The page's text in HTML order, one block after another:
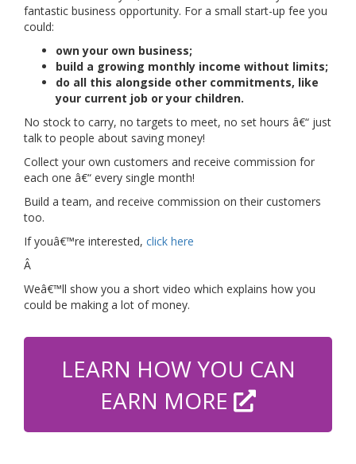
fantastic business opportunity. For a small start-up fee you
could:
own your own business;
build a growing monthly income without limits;
do all this alongside other commitments, like
your current job or your children.
No stock to carry, no targets to meet, no set hours â€“ just
talk to people about saving money!
Collect your own customers and receive commission for
each one â€“ every single month!
Build a team, and receive commission on their customers
too.
If youâ€™re interested, click here
Â
Weâ€™ll show you a short video which explains how you
could be making a lot of money.
LEARN HOW YOU CAN
EARN MORE